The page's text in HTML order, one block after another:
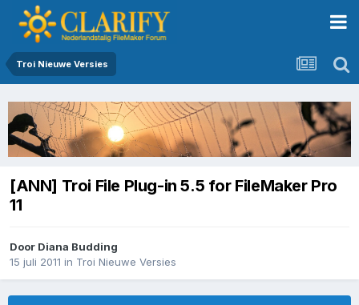
Troi Nieuwe Versies
[ANN] Troi File Plug-in 5.5 for FileMaker Pro
11
Door Diana Budding
15 juli 2011 in Troi Nieuwe Versies